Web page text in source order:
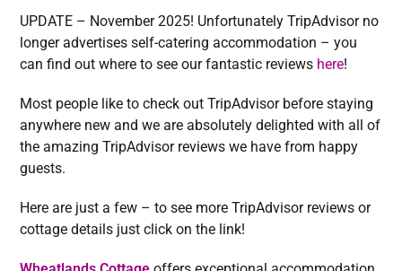
UPDATE – November 2025! Unfortunately TripAdvisor no
longer advertises self-catering accommodation – you
can find out where to see our fantastic reviews here!
Most people like to check out TripAdvisor before staying
anywhere new and we are absolutely delighted with all of
the amazing TripAdvisor reviews we have from happy
guests.
Here are just a few – to see more TripAdvisor reviews or
cottage details just click on the link!